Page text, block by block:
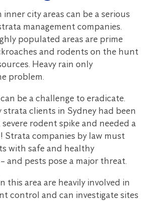
city areas can be a serious
management companies.
populated areas are prime
and rodents on the hunt
Heavy rain only
problem.
be a challenge to eradicate.
strata clients in Sydney had been
rodent spike and needed a
Strata companies by law must
with safe and healthy
and pests pose a major threat.
this area are heavily involved in
control and can investigate sites